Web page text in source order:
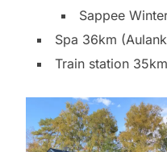
Sappee
Spa 36km
Train station